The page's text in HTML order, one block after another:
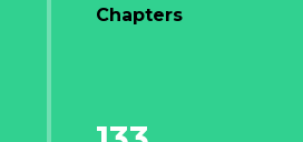
Chapters